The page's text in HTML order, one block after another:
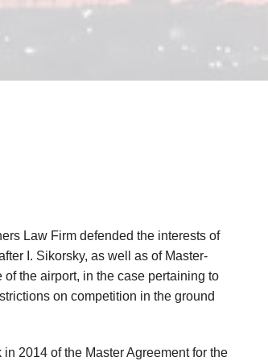
Law Firm defended the interests of
I. Sikorsky, as well as of Master-
the airport, in the case pertaining to
on competition in the ground
2014 of the Master Agreement for the